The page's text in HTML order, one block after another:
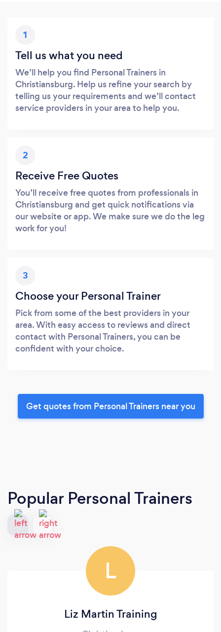
1
Tell us what you need
We’ll help you find Personal Trainers in
Christiansburg. Help us refine your search by
telling us your requirements and we’ll contact
service providers in your area to help you.
2
Receive Free Quotes
You’ll receive free quotes from professionals in
Christiansburg and get quick notifications via
our website or app. We make sure we do the leg
work for you!
3
Choose your Personal Trainer
Pick from some of the best providers in your
area. With easy access to reviews and direct
contact with Personal Trainers, you can be
confident with your choice.
Get quotes from Personal Trainers near you
Popular Personal Trainers
L
Liz Martin Training